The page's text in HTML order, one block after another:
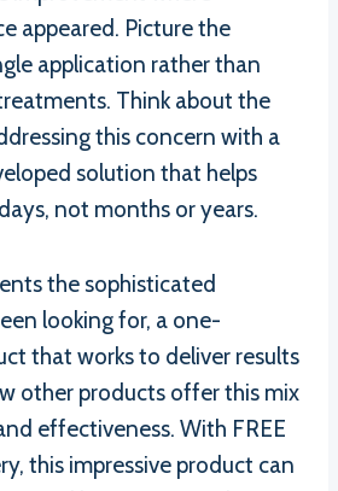
appeared. Picture the
application rather than
Think about the
this concern with a
solution that helps
not months or years.
the sophisticated
looking for, a one-
that works to deliver results
other products offer this mix
effectiveness. With FREE
this impressive product can